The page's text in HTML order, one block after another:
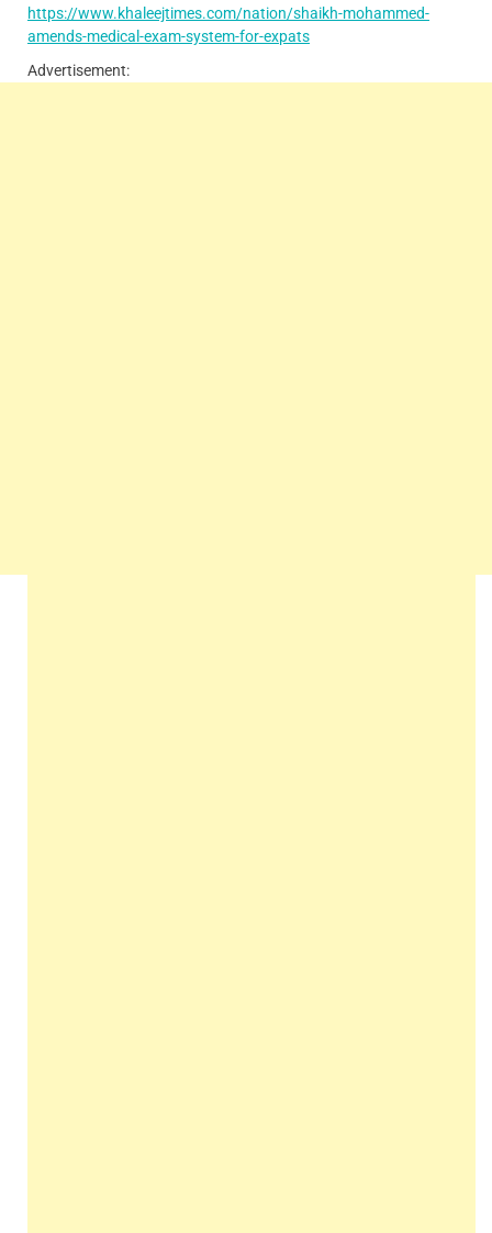
https://www.khaleejtimes.com/nation/shaikh-mohammed-
amends-medical-exam-system-for-expats
Advertisement: